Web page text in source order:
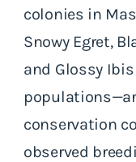
colonies in
Snowy Egret,
and Glossy
conservation
observed